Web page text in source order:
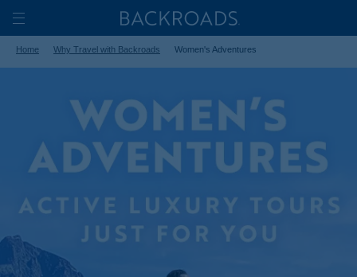
Skip
to
main
Toggle
Nav
Home
Home Why Travel with Backroads Women's Adventures